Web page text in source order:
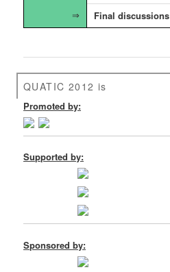
Final discussions
QUATIC 2012 is
Promoted by:
Supported by:
Sponsored by: